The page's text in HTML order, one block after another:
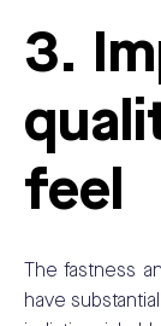
3.
feel
The fastness
have